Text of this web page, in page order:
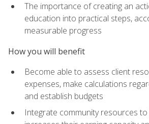
The importance of creating an
education into practical steps,
measurable progress
How you will benefit
Become able to assess client
expenses, make calculations
and establish budgets
Integrate community resources